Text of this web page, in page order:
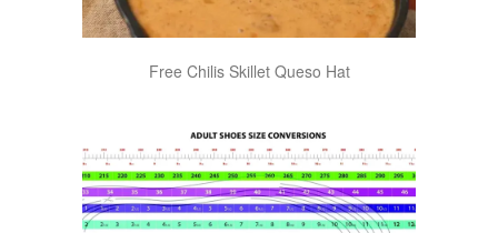
Free Chilis Skillet Queso Hat